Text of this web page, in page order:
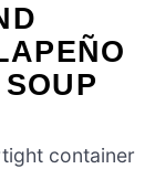
container